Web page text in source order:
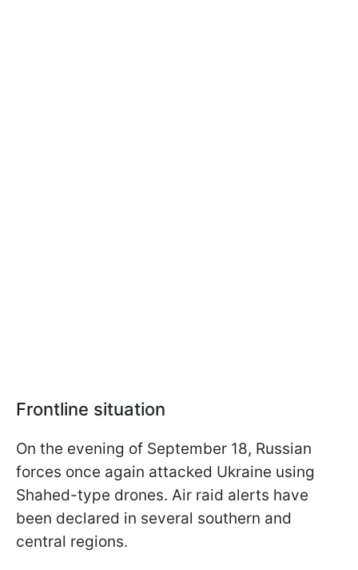
Frontline situation
On the evening of September 18, Russian
forces once again attacked Ukraine using
Shahed-type drones. Air raid alerts have
been declared in several southern and
central regions.